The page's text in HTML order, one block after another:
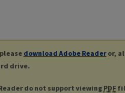
download Adobe Reader or,
drive.
do not support viewing PDF